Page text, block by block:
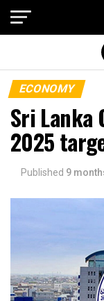
ECONOMY
Sri Lanka
2025
Published 9